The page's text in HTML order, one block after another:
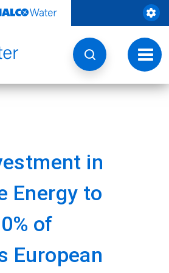
in
Energy to
of
European